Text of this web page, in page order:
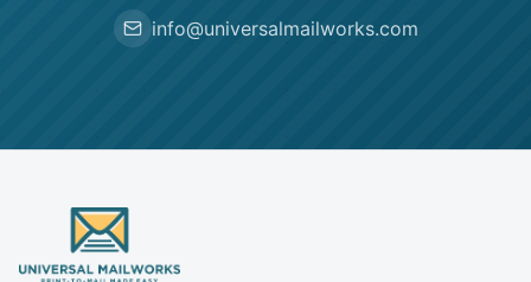
info@universalmailworks.com